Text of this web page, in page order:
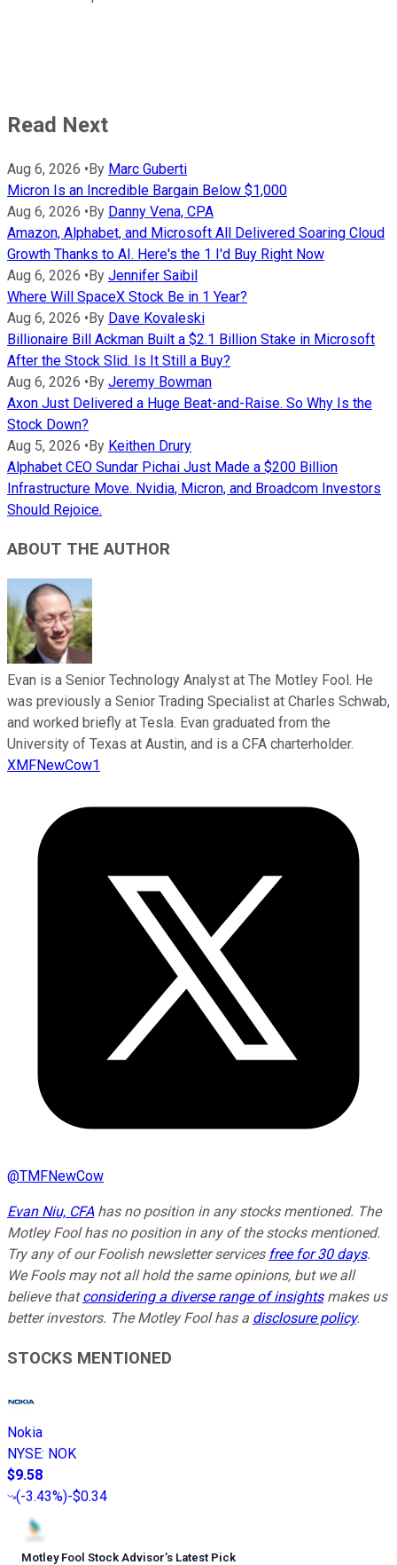
Read Next
Aug 6, 2026 •By Marc Guberti
Micron Is an Incredible Bargain Below $1,000
Aug 6, 2026 •By Danny Vena, CPA
Amazon, Alphabet, and Microsoft All Delivered Soaring Cloud
Growth Thanks to AI. Here's the 1 I'd Buy Right Now
Aug 6, 2026 •By Jennifer Saibil
Where Will SpaceX Stock Be in 1 Year?
Aug 6, 2026 •By Dave Kovaleski
Billionaire Bill Ackman Built a $2.1 Billion Stake in Microsoft
After the Stock Slid. Is It Still a Buy?
Aug 6, 2026 •By Jeremy Bowman
Axon Just Delivered a Huge Beat-and-Raise. So Why Is the
Stock Down?
Aug 5, 2026 •By Keithen Drury
Alphabet CEO Sundar Pichai Just Made a $200 Billion
Infrastructure Move. Nvidia, Micron, and Broadcom Investors
Should Rejoice.
ABOUT THE AUTHOR
Evan is a Senior Technology Analyst at The Motley Fool. He
was previously a Senior Trading Specialist at Charles Schwab,
and worked briefly at Tesla. Evan graduated from the
University of Texas at Austin, and is a CFA charterholder.
XMFNewCow1
@TMFNewCow
Evan Niu, CFAhas no position in any stocks mentioned. The
Motley Fool has no position in any of the stocks mentioned.
Try any of our Foolish newsletter services free for 30 days.
We Fools may not all hold the same opinions, but we all
believe thatconsidering a diverse range of insightsmakes us
better investors. The Motley Fool has a disclosure policy.
STOCKS MENTIONED
Nokia
NYSE: NOK
$9.58
(-3.43%)-$0.34
Motley Fool Stock Advisor’s Latest Pick